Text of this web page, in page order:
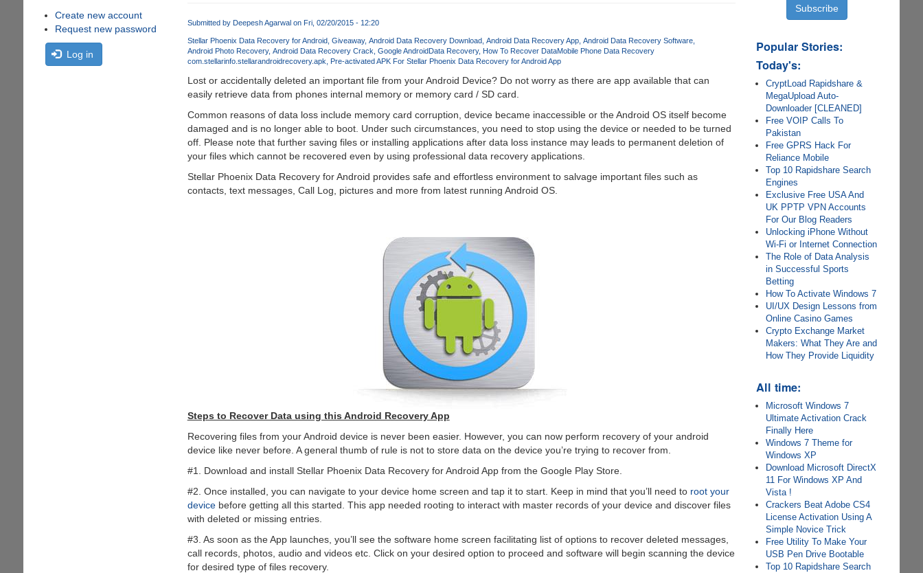
Create new account
Request new password
Log in
Submitted by Deepesh Agarwalon Fri, 02/20/2015 - 12:20
Stellar Phoenix Data Recovery for Android Giveaway Android Data Recovery Download Android Data Recovery App Android Data Recovery Software
Android Photo Recovery Android Data Recovery Crack Google AndroidData Recovery How To Recover DataMobile Phone Data Recovery
com.stellarinfo.stellarandroidrecovery.apk
Pre-activated APK For Stellar Phoenix Data Recovery for Android App
Lost or accidentally deleted an important file from your Android Device? Do not worry as there are app available that can
easily retrieve data from phones internal memory or memory card / SD card.
Common reasons of data loss include memory card corruption, device became inaccessible or the Android OS itself become
damaged and is no longer able to boot. Under such circumstances, you need to stop using the device or needed to be turned
off. Please note that further saving files or installing applications after data loss instance may leads to permanent deletion of
your files which cannot be recovered even by using professional data recovery applications.
Stellar Phoenix Data Recovery for Android provides safe and effortless environment to salvage important files such as
contacts, text messages, Call Log, pictures and more from latest running Android OS.
Steps to Recover Data using this Android Recovery App
Recovering files from your Android device is never been easier. However, you can now perform recovery of your android
device like never before. A general thumb of rule is not to store data on the device you’re trying to recover from.
#1. Download and install Stellar Phoenix Data Recovery for Android App from the Google Play Store.
#2. Once installed, you can navigate to your device home screen and tap it to start. Keep in mind that you’ll need to root your
devicebefore getting all this started. This app needed rooting to interact with master records of your device and discover files
with deleted or missing entries.
#3. As soon as the App launches, you’ll see the software home screen facilitating list of options to recover deleted messages,
call records, photos, audio and videos etc. Click on your desired option to proceed and software will begin scanning the device
for desired type of files recovery.
Popular Stories:
Today's:
CryptLoad Rapidshare &
MegaUpload Auto-
Downloader [CLEANED]
Free VOIP Calls To
Pakistan
Free GPRS Hack For
Reliance Mobile
Top 10 Rapidshare Search
Engines
Exclusive Free USA And
UK PPTP VPN Accounts
For Our Blog Readers
Unlocking iPhone Without
Wi-Fi or Internet Connection
The Role of Data Analysis
in Successful Sports
Betting
How To Activate Windows 7
UI/UX Design Lessons from
Online Casino Games
Crypto Exchange Market
Makers: What They Are and
How They Provide Liquidity
All time:
Microsoft Windows 7
Ultimate Activation Crack
Finally Here
Windows 7 Theme for
Windows XP
Download Microsoft DirectX
11 For Windows XP And
Vista !
Crackers Beat Adobe CS4
License Activation Using A
Simple Novice Trick
Free Utility To Make Your
USB Pen Drive Bootable
Top 10 Rapidshare Search